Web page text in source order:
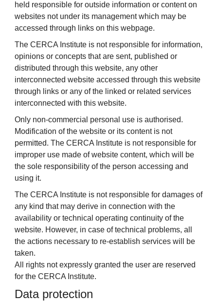
held responsible for outside information or content on
websites not under its management which may be
accessed through links on this webpage.
The CERCA Institute is not responsible for information,
opinions or concepts that are sent, published or
distributed through this website, any other
interconnected website accessed through this website
through links or any of the linked or related services
interconnected with this website.
Only non-commercial personal use is authorised.
Modification of the website or its content is not
permitted. The CERCA Institute is not responsible for
improper use made of website content, which will be
the sole responsibility of the person accessing and
using it.
The CERCA Institute is not responsible for damages of
any kind that may derive in connection with the
availability or technical operating continuity of the
website. However, in case of technical problems, all
the actions necessary to re-establish services will be
taken.
All rights not expressly granted the user are reserved
for the CERCA Institute.
Data protection